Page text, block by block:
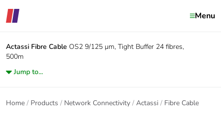
Menu
Actassi Fibre Cable OS2 9/125 µm, Tight Buffer 24 fibres,
500m
Jump to...
Home Products Network Connectivity Actassi Fibre Cable